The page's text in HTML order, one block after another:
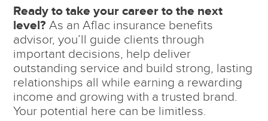
Ready to take your career to the next
level? As an Aflac insurance benefits
advisor, you’ll guide clients through
important decisions, help deliver
outstanding service and build strong, lasting
relationships all while earning a rewarding
income and growing with a trusted brand.
Your potential here can be limitless.